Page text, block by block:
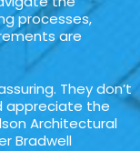
processes,
are
They don’t
appreciate the
Architectural
Bradwell